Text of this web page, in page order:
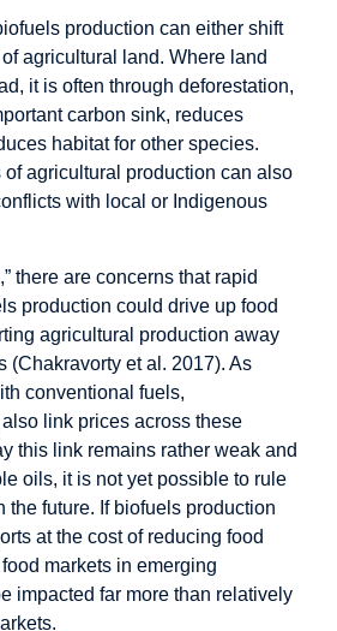
production can either shift
agricultural land. Where land
it is often through deforestation,
carbon sink, reduces
habitat for other species.
of agricultural production can also
with local or Indigenous
there are concerns that rapid
production could drive up food
agricultural production away
(Chakravorty et al. 2017). As
conventional fuels,
link prices across these
this link remains rather weak and
oils, it is not yet possible to rule
the future. If biofuels production
at the cost of reducing food
markets in emerging
impacted far more than relatively